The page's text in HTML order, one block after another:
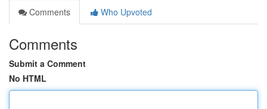
Comments
Who Upvoted
Comments
Submit a Comment
No HTML